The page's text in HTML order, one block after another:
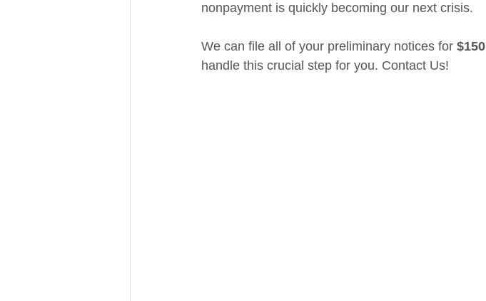
nonpayment is quickly becoming our next crisis.
We can file all of your preliminary notices for $150
handle this crucial step for you. Contact Us!